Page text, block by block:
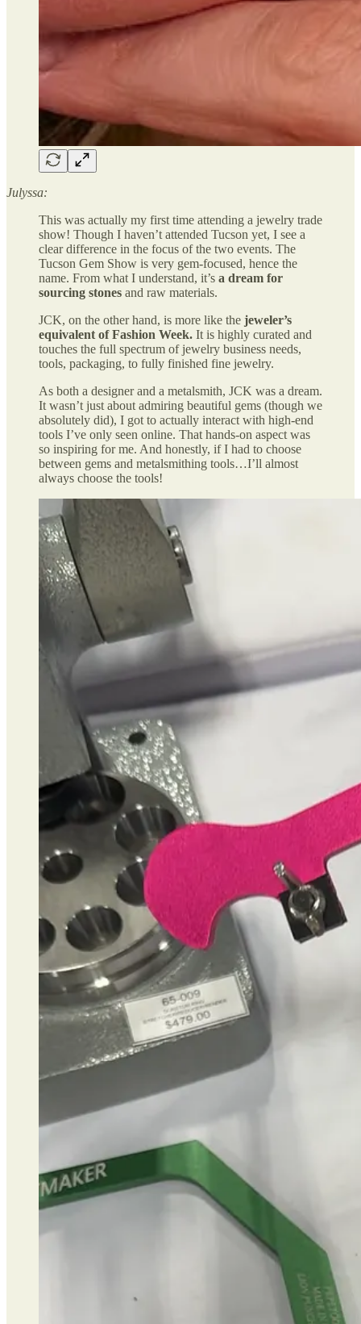
Julyssa:
This was actually my first time attending a jewelry trade
show! Though I haven’t attended Tucson yet, I see a
clear difference in the focus of the two events. The
Tucson Gem Show is very gem-focused, hence the
name. From what I understand, it’s a dream for
sourcing stones and raw materials.
JCK, on the other hand, is more like the jeweler’s
equivalent of Fashion Week. It is highly curated and
touches the full spectrum of jewelry business needs,
tools, packaging, to fully finished fine jewelry.
As both a designer and a metalsmith, JCK was a dream.
It wasn’t just about admiring beautiful gems (though we
absolutely did), I got to actually interact with high-end
tools I’ve only seen online. That hands-on aspect was
so inspiring for me. And honestly, if I had to choose
between gems and metalsmithing tools…I’ll almost
always choose the tools!